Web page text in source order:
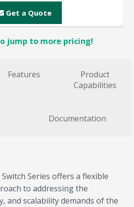
Get a Quote
jump to more pricing!
Features
Product
Capabilities
Documentation
Series offers a flexible
to addressing the
and scalability demands of the